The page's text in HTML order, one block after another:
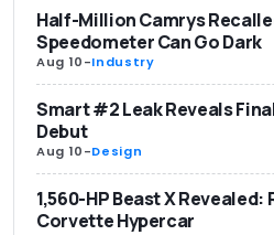
Half-Million Camrys
Speedometer Can Go Dark
Aug 10-Industry
Smart #2 Leak Reveals
Debut
Aug 10-Design
1,560-HP Beast X Revealed:
Corvette Hypercar